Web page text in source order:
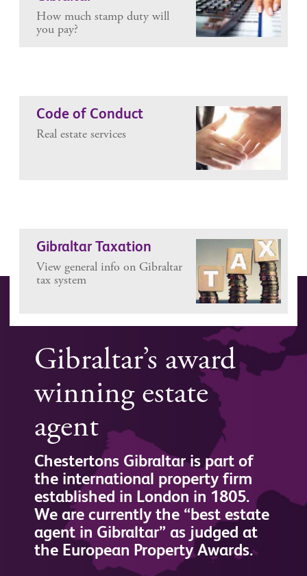
How much stamp duty will
you pay?
Code of Conduct
Real estate services
Gibraltar Taxation
View general info on Gibraltar
tax system
Gibraltar’s award
winning estate
agent
Chestertons Gibraltar is part of
the international property firm
established in London in 1805.
We are currently the “best estate
agent in Gibraltar” as judged at
the European Property Awards.